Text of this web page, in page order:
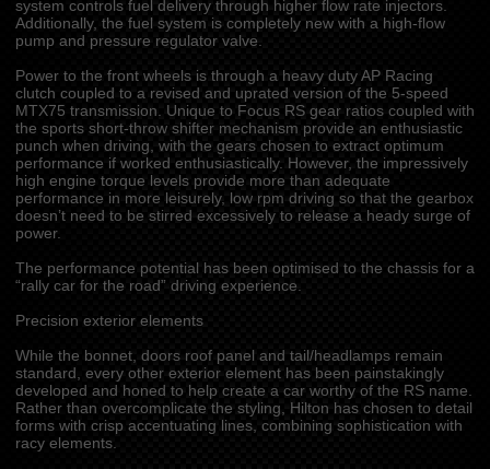
system controls fuel delivery through higher flow rate injectors.
Additionally, the fuel system is completely new with a high-flow
pump and pressure regulator valve.
Power to the front wheels is through a heavy duty AP Racing
clutch coupled to a revised and uprated version of the 5-speed
MTX75 transmission. Unique to Focus RS gear ratios coupled with
the sports short-throw shifter mechanism provide an enthusiastic
punch when driving, with the gears chosen to extract optimum
performance if worked enthusiastically. However, the impressively
high engine torque levels provide more than adequate
performance in more leisurely, low rpm driving so that the gearbox
doesn’t need to be stirred excessively to release a heady surge of
power.
The performance potential has been optimised to the chassis for a
“rally car for the road” driving experience.
Precision exterior elements
While the bonnet, doors roof panel and tail/headlamps remain
standard, every other exterior element has been painstakingly
developed and honed to help create a car worthy of the RS name.
Rather than overcomplicate the styling, Hilton has chosen to detail
forms with crisp accentuating lines, combining sophistication with
racy elements.